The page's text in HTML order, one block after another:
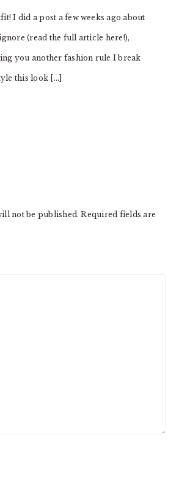
I did a post a few weeks ago about
(read the full article here!),
you another fashion rule I break
this look […]
not be published. Required fields are